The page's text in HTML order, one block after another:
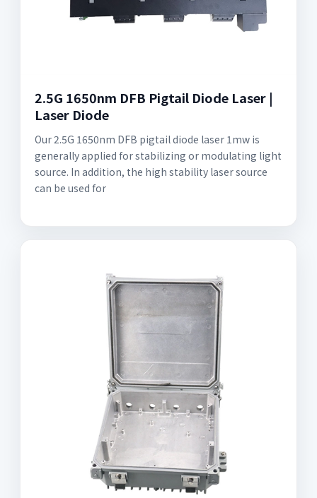
2.5G 1650nm DFB Pigtail Diode Laser |
Laser Diode
Our 2.5G 1650nm DFB pigtail diode laser 1mw is
generally applied for stabilizing or modulating light
source. In addition, the high stability laser source
can be used for